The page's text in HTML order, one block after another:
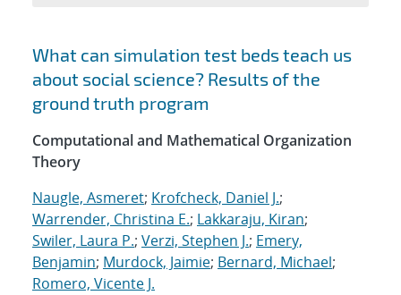
Search results
What can simulation test beds teach us
about social science? Results of the
ground truth program
Computational and Mathematical Organization
Theory
Naugle, Asmeret; Krofcheck, Daniel J.;
Warrender, Christina E.; Lakkaraju, Kiran;
Swiler, Laura P.; Verzi, Stephen J.; Emery,
Benjamin; Murdock, Jaimie; Bernard, Michael;
Romero, Vicente J.